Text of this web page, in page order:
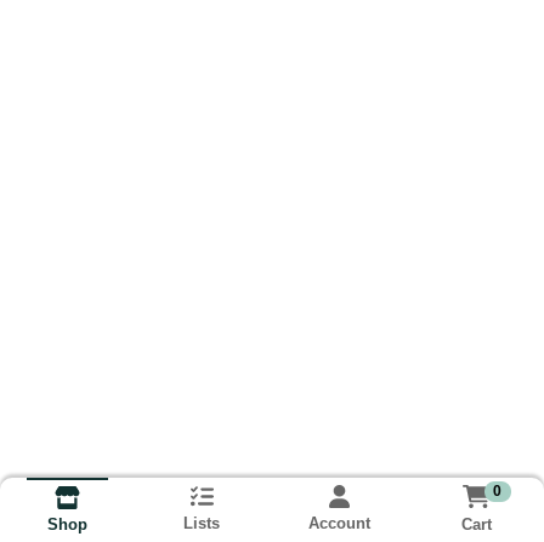
Shop Lists Account
0
Cart